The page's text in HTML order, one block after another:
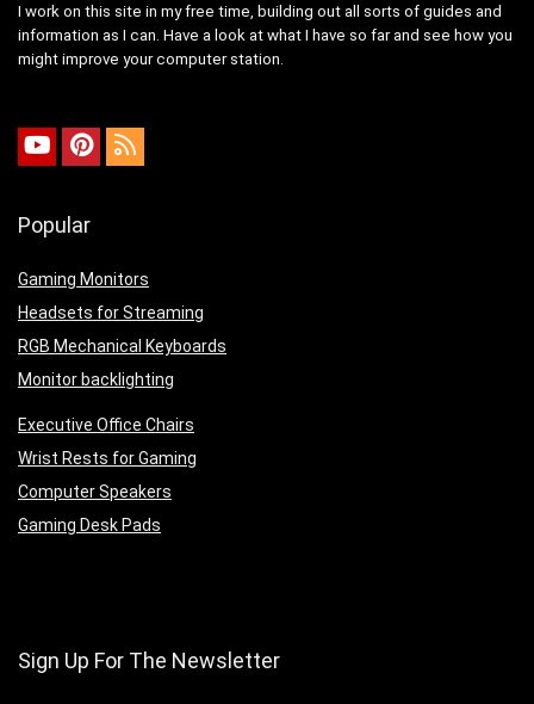
I work on this site in my free time, building out all sorts of guides and
information as I can. Have a look at what I have so far and see how you
might improve your computer station.
Popular
Gaming Monitors
Headsets for Streaming
RGB Mechanical Keyboards
Monitor backlighting
Executive Office Chairs
Wrist Rests for Gaming
Computer Speakers
Gaming Desk Pads
Sign Up For The Newsletter